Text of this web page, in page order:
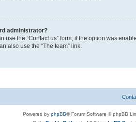
administrator?
use the “Contact us” form, if the option was
also use the “The team” link.
Powered by phpBB® Forum Software © phpBB